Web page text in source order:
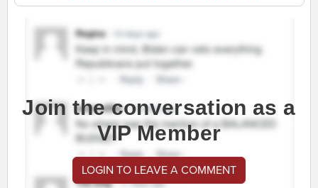
Join the conversation as a
VIP Member
LOGIN TO LEAVE A COMMENT